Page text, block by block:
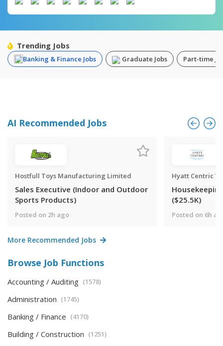
Trending Jobs
Banking & Finance Jobs Graduate Jobs Part-time
AI Recommended Jobs
Hostfull Toys Manufacturing Limited
Sales Executive (Indoor and Outdoor
Sports Products)
Posted on 2h ago
Hyatt Centric
($25.5K)
Posted on 6h
More Recommended Jobs
Browse Job Functions
Accounting / Auditing (1578)
Administration (1745)
Banking / Finance (4170)
Building / Construction (1251)